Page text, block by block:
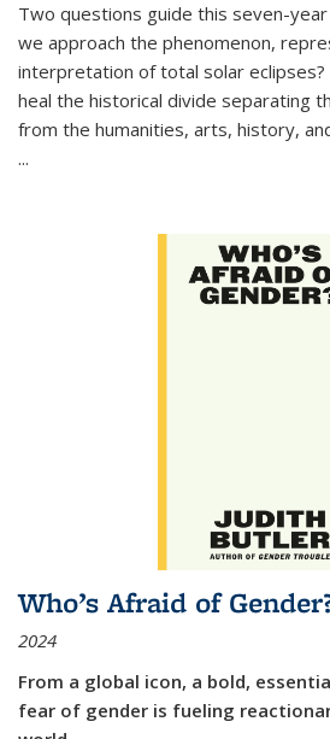
Two questions guide this seven-
we approach the phenomenon,
interpretation of total solar eclipses?
heal the historical divide separating
from the humanities, arts, history,
...
Who’s Afraid of
2024
From a global icon, a bold,
fear of gender is fueling